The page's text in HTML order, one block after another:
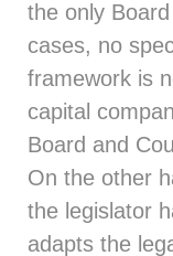
the only
cases, no
framework is
capital
Board and
On the other
the legislator
adapts the